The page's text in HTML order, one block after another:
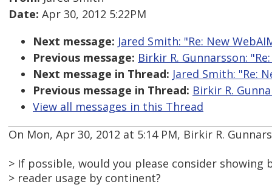
Date: Apr 30, 2012 5:22PM
Next message: Jared Smith: "Re: New
Previous message: Birkir R. Gunnarsson:
Next message in Thread: Jared Smith: "Re:
Previous message in Thread: Birkir R.
View all messages in this Thread
On Mon, Apr 30, 2012 at 5:14 PM, Birkir R.
> If possible, would you please consider showing
> reader usage by continent?